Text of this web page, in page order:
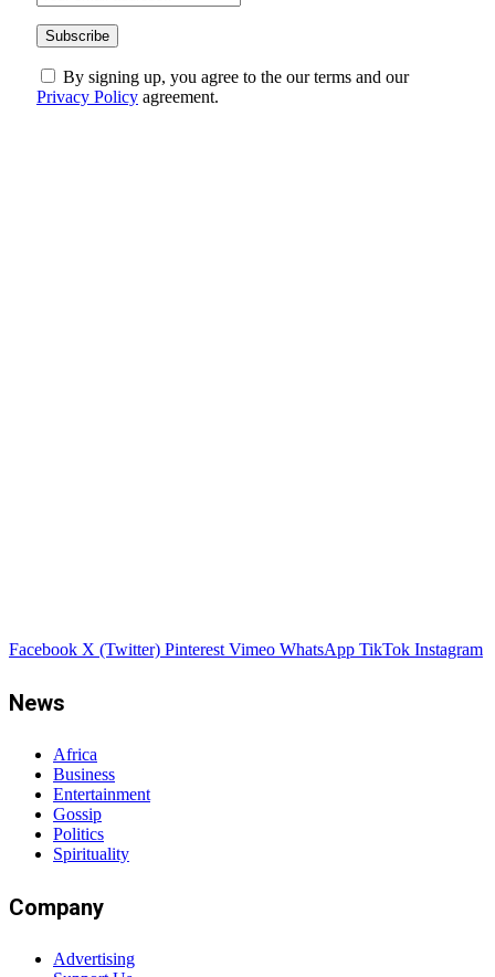
By signing up, you agree to the our terms and our
Privacy Policy agreement.
Facebook X (Twitter) Pinterest Vimeo WhatsApp TikTok Instagram
News
Africa
Business
Entertainment
Gossip
Politics
Spirituality
Company
Advertising